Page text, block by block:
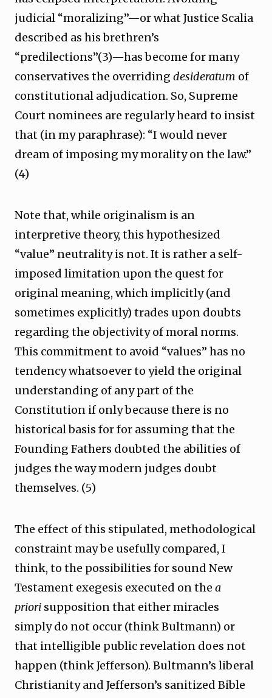
judicial “moralizing”—or what Justice Scalia
described as his brethren’s
“predilections”(3)—has become for many
conservatives the overriding desideratum of
constitutional adjudication. So, Supreme
Court nominees are regularly heard to insist
that (in my paraphrase): “I would never
dream of imposing my morality on the law.”
(4)
Note that, while originalism is an
interpretive theory, this hypothesized
“value” neutrality is not. It is rather a self-
imposed limitation upon the quest for
original meaning, which implicitly (and
sometimes explicitly) trades upon doubts
regarding the objectivity of moral norms.
This commitment to avoid “values” has no
tendency whatsoever to yield the original
understanding of any part of the
Constitution if only because there is no
historical basis for for assuming that the
Founding Fathers doubted the abilities of
judges the way modern judges doubt
themselves. (5)
The effect of this stipulated, methodological
constraint may be usefully compared, I
think, to the possibilities for sound New
Testament exegesis executed on the a
priori supposition that either miracles
simply do not occur (think Bultmann) or
that intelligible public revelation does not
happen (think Jefferson). Bultmann’s liberal
Christianity and Jefferson’s sanitized Bible